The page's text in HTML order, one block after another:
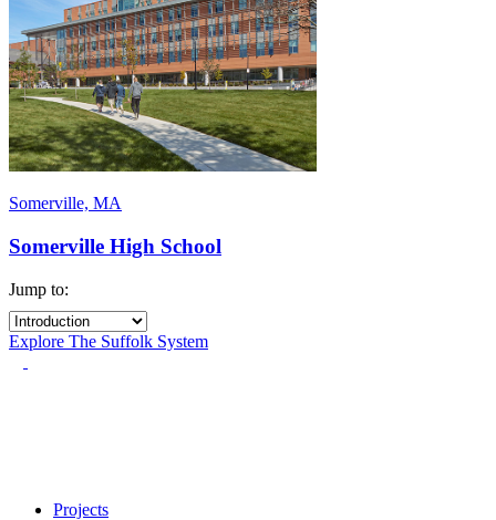
Somerville, MA
Somerville High School
Jump to:
Explore The Suffolk System
Projects